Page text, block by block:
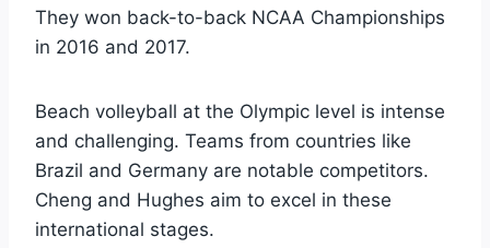
They won back-to-back NCAA Championships
in 2016 and 2017.
Beach volleyball at the Olympic level is intense
and challenging. Teams from countries like
Brazil and Germany are notable competitors.
Cheng and Hughes aim to excel in these
international stages.